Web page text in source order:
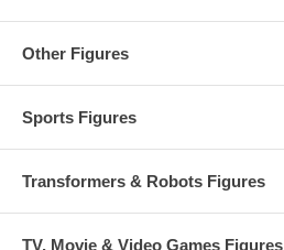
Other Figures
Sports Figures
Transformers & Robots Figures
TV, Movie & Video Games Figures